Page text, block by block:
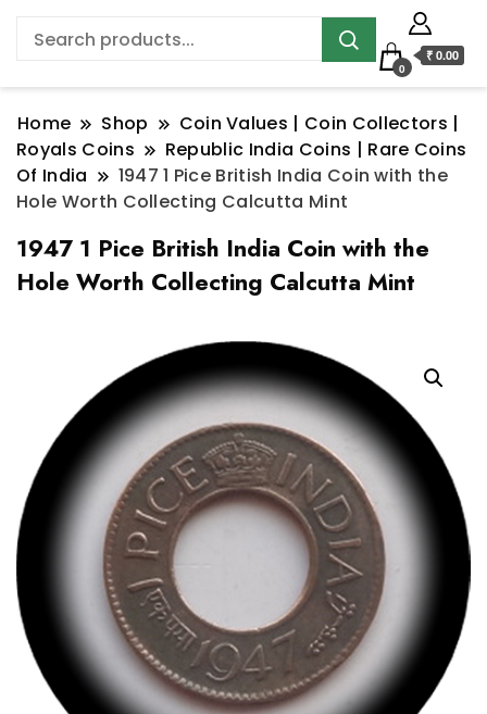
0
₹ 0.00
Home Shop
Coin Values | Coin Collectors |
Royals Coins
Republic India Coins | Rare Coins
Of India
1947 1 Pice British India Coin with the
Hole Worth Collecting Calcutta Mint
1947 1 Pice British India Coin with the
Hole Worth Collecting Calcutta Mint